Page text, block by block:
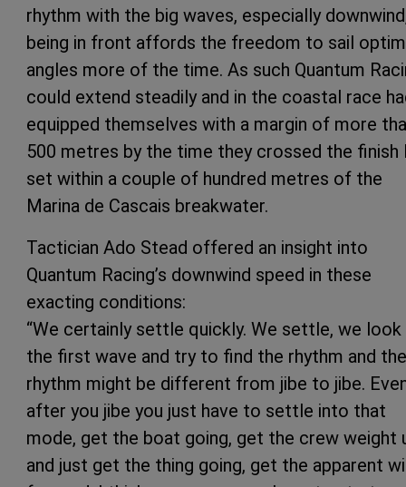
rhythm with the big waves, especially
being in front affords the freedom to sail
angles more of the time. As such Quantum
could extend steadily and in the coastal race
equipped themselves with a margin of more
500 metres by the time they crossed the finish
set within a couple of hundred metres of the
Marina de Cascais breakwater.
Tactician Ado Stead offered an insight into
Quantum Racing’s downwind speed in these
exacting conditions:
“We certainly settle quickly. We settle, we
the first wave and try to find the rhythm and the
rhythm might be different from jibe to jibe.
after you jibe you just have to settle into that
mode, get the boat going, get the crew weight
and just get the thing going, get the apparent